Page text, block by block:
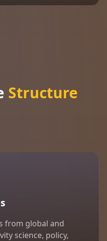
Structure
from global and
science, policy,